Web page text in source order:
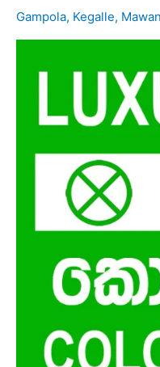
Gampola, Kegalle,